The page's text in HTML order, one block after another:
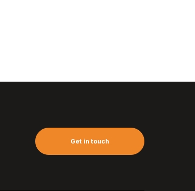
Get in touch